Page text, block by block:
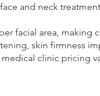
and neck
facial area, making
skin firmness
clinic pricing